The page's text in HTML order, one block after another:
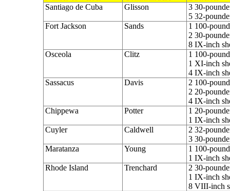
Santiago de Cuba
Glisson
3 30-
5 32-
Fort Jackson
Sands
1 100-
2 30-
8 IX-inch
Osceola
Clitz
1 100-
1 XI-inch
4 IX-inch
Sassacus
Davis
2 100-
2 20-
4 IX-inch
Chippewa
Potter
1 20-
1 IX-inch
Cuyler
Caldwell
2 32-
3 30-
Maratanza
Young
1 100-
1 IX-inch
Rhode Island
Trenchard
2 30-
1 IX-inch
8 VIII-inch